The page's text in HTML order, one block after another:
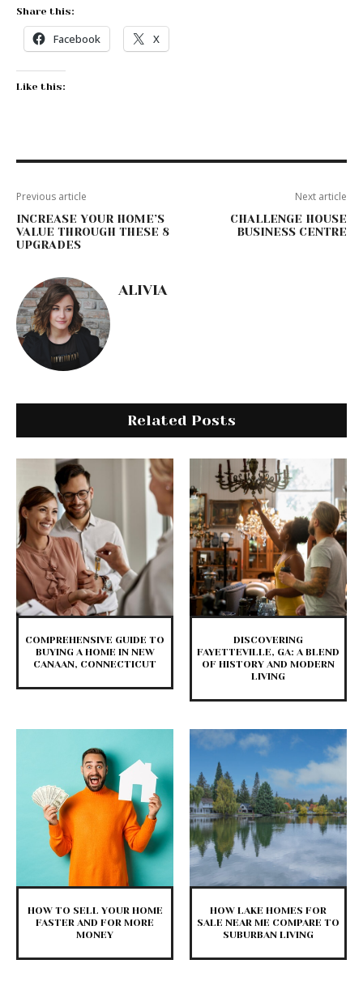
Share this:
Facebook X
Like this:
Previous article
INCREASE YOUR HOME’S
VALUE THROUGH THESE 8
UPGRADES
Next article
CHALLENGE HOUSE
BUSINESS CENTRE
ALIVIA
Related Posts
COMPREHENSIVE GUIDE TO
BUYING A HOME IN NEW
CANAAN, CONNECTICUT
DISCOVERING
FAYETTEVILLE, GA: A BLEND
OF HISTORY AND MODERN
LIVING
HOW TO SELL YOUR HOME
FASTER AND FOR MORE
MONEY
HOW LAKE HOMES FOR
SALE NEAR ME COMPARE TO
SUBURBAN LIVING